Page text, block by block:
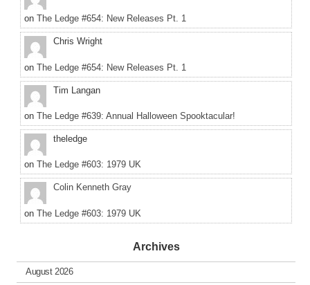
on The Ledge #654: New Releases Pt. 1
Chris Wright
on The Ledge #654: New Releases Pt. 1
Tim Langan
on The Ledge #639: Annual Halloween Spooktacular!
theledge
on The Ledge #603: 1979 UK
Colin Kenneth Gray
on The Ledge #603: 1979 UK
Archives
August 2026